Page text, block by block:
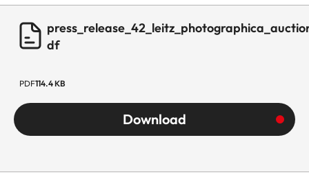
df
PDF114.4 KB
Download